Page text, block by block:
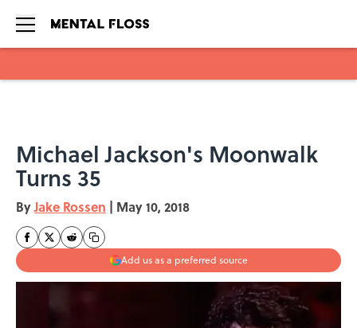
Michael Jackson's Moonwalk
Turns 35
ByJake Rossen | May 10, 2018
Add us as a preferred source